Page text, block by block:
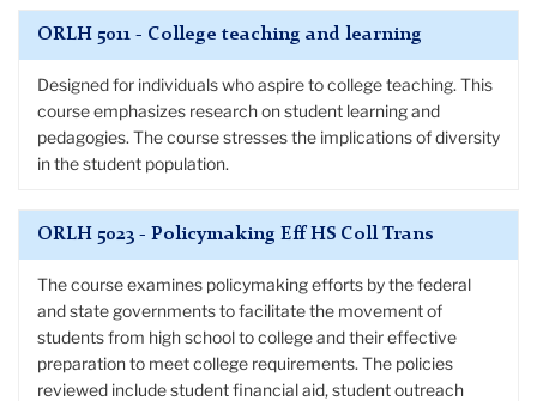
ORLH 5011 - College teaching and learning
Designed for individuals who aspire to college teaching. This
course emphasizes research on student learning and
pedagogies. The course stresses the implications of diversity
in the student population.
ORLH 5023 - Policymaking Eff HS Coll Trans
The course examines policymaking efforts by the federal
and state governments to facilitate the movement of
students from high school to college and their effective
preparation to meet college requirements. The policies
reviewed include student financial aid, student outreach